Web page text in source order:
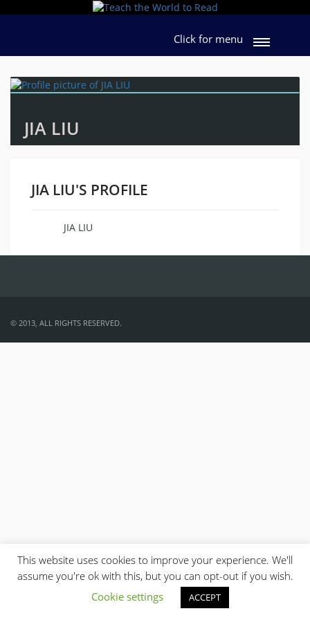
Click for menu
JIA LIU
JIA LIU'S PROFILE
JIA LIU
© 2013, ALL RIGHTS RESERVED.
This website uses cookies to improve your experience. We'll
assume you're ok with this, but you can opt-out if you wish.
Cookie settings
ACCEPT